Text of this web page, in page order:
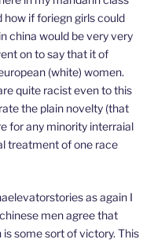
if foriegn girls could
china would be very very
on to say that it of
(white) women.
quite racist even to this
the plain novelty (that
for any minority interraial
treatment of one race
as again I
men agree that
some sort of victory. This